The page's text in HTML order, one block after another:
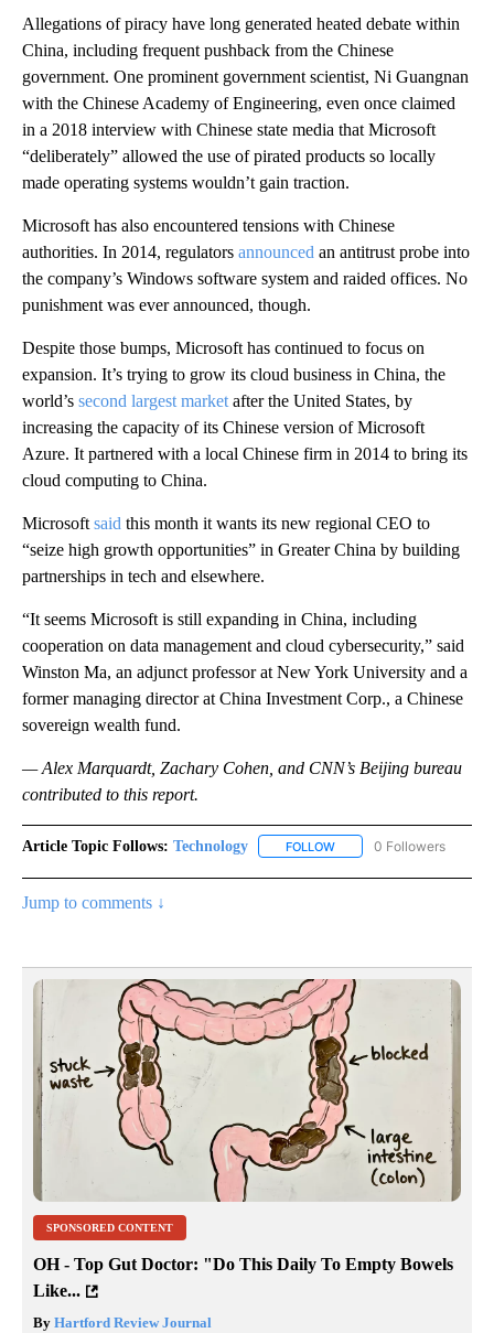
Allegations of piracy have long generated heated debate within
China, including frequent pushback from the Chinese
government. One prominent government scientist, Ni Guangnan
with the Chinese Academy of Engineering, even once claimed
in a 2018 interview with Chinese state media that Microsoft
“deliberately” allowed the use of pirated products so locally
made operating systems wouldn’t gain traction.
Microsoft has also encountered tensions with Chinese
authorities. In 2014, regulators announced an antitrust probe into
the company’s Windows software system and raided offices. No
punishment was ever announced, though.
Despite those bumps, Microsoft has continued to focus on
expansion. It’s trying to grow its cloud business in China, the
world’s second largest market after the United States, by
increasing the capacity of its Chinese version of Microsoft
Azure. It partnered with a local Chinese firm in 2014 to bring its
cloud computing to China.
Microsoft said this month it wants its new regional CEO to
“seize high growth opportunities” in Greater China by building
partnerships in tech and elsewhere.
“It seems Microsoft is still expanding in China, including
cooperation on data management and cloud cybersecurity,” said
Winston Ma, an adjunct professor at New York University and a
former managing director at China Investment Corp., a Chinese
sovereign wealth fund.
— Alex Marquardt, Zachary Cohen, and CNN’s Beijing bureau
contributed to this report.
Article Topic Follows: Technology FOLLOW FOLLOW "TECHNOLOGY"
0 Followers
Jump to comments ↓
SPONSORED CONTENT
OH - Top Gut Doctor: "Do This Daily To Empty Bowels
Like...
By Hartford Review Journal